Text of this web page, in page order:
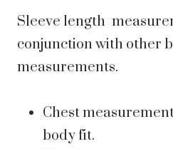
Sleeve length
conjunction with other
measurements.
Chest
body fit.